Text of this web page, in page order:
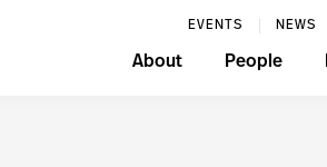
EVENTS NEWS
About People